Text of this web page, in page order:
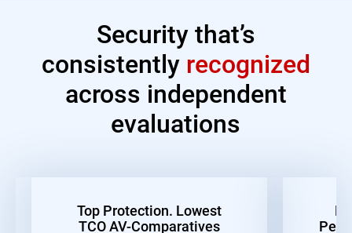
Security that’s
consistently recognized
across independent
evaluations
Top Protection. Lowest
TCO AV-Comparatives